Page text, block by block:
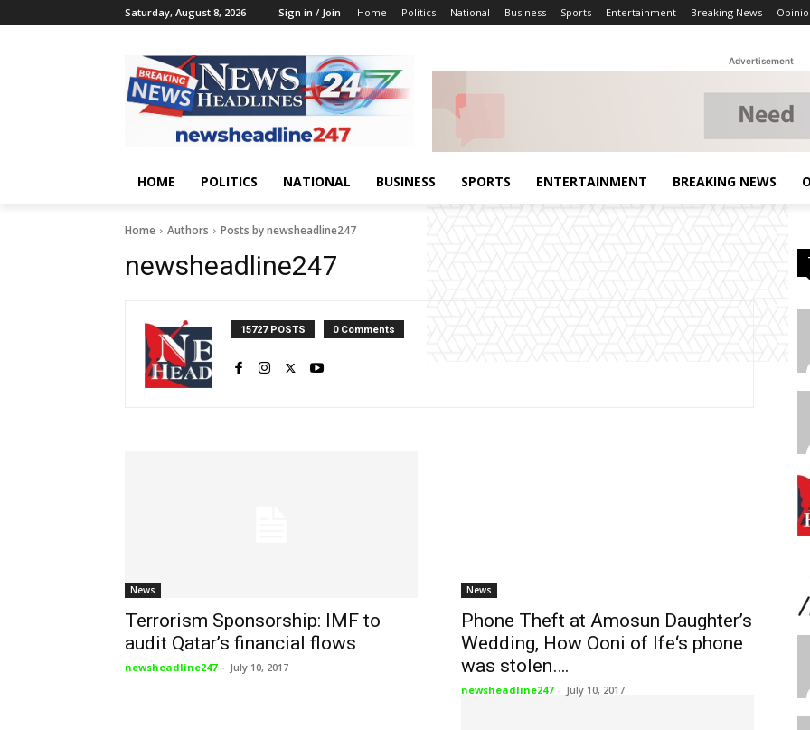
Saturday, August 8, 2026 Sign in / Join Home Politics National Business Sports Entertainment Breaking News
Advertisement
HOME POLITICS NATIONAL BUSINESS SPORTS ENTERTAINMENT BREAKING NEWS
Home Authors Posts by newsheadline247
newsheadline247
15727 POSTS 0 Comments
News
Terrorism Sponsorship: IMF to
audit Qatar’s financial flows
newsheadline247 - July 10, 2017
News
Phone Theft at Amosun Daughter’s
Wedding, How Ooni of Ife‘s phone
was stolen….
newsheadline247 - July 10, 2017